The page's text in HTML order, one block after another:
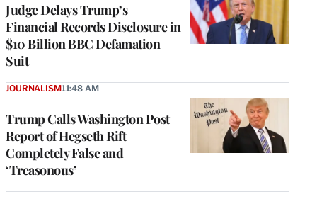
Judge Delays Trump’s
Financial Records Disclosure in
$10 Billion BBC Defamation
Suit
Trump Calls Washington Post
Report of Hegseth Rift
Completely False and
‘Treasonous’
JOURNALISM11:48 AM